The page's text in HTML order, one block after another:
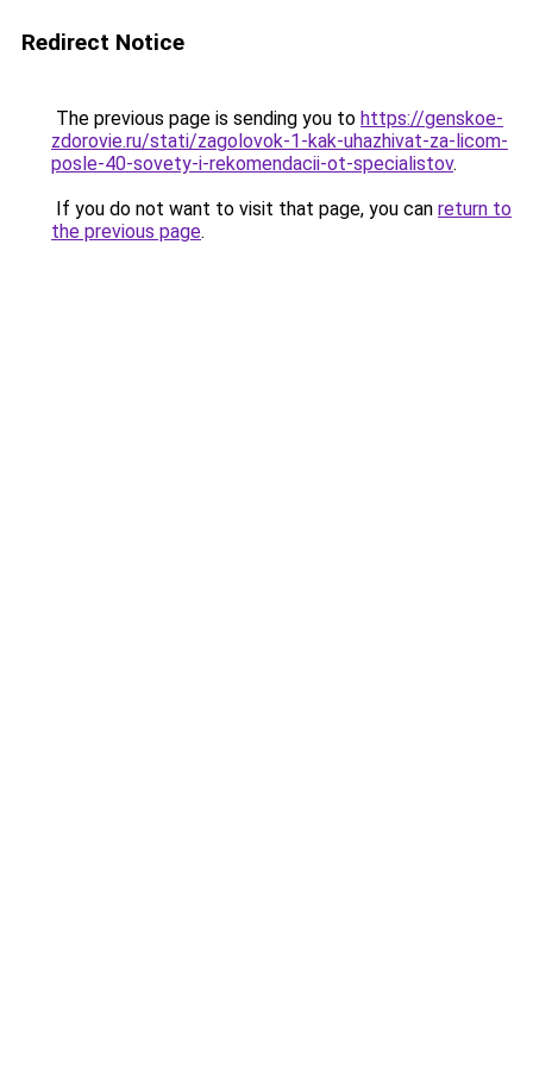
Redirect Notice
The previous page is sending you to https://genskoe-
zdorovie.ru/stati/zagolovok-1-kak-uhazhivat-za-licom-
posle-40-sovety-i-rekomendacii-ot-specialistov.
If you do not want to visit that page, you can return to
the previous page.